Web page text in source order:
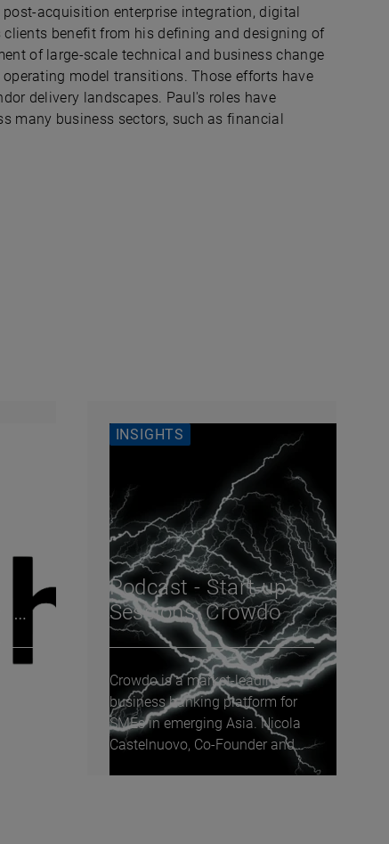
acquisition enterprise integration, digital
benefit from his defining and designing of
of large-scale technical and business change
model transitions. Those efforts have
delivery landscapes. Paul's roles have
many business sectors, such as financial
INSIGHTS
Podcast - Start-up
Sessions: Crowdo
Crowdo is a market-leading
business banking platform for
SMEs in emerging Asia. Nicola
Castelnuovo, Co-Founder and